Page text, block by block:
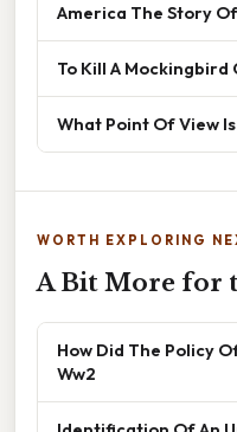
America The Story
To Kill A Mockingbird
What Point Of View
WORTH EXPLORING
A Bit More for
How Did The Policy
Ww2